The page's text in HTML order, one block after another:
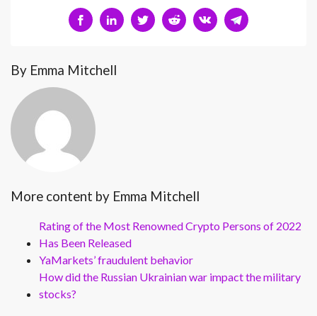
By Emma Mitchell
More content by Emma Mitchell
Rating of the Most Renowned Crypto Persons of 2022
Has Been Released
YaMarkets’ fraudulent behavior
How did the Russian Ukrainian war impact the military
stocks?